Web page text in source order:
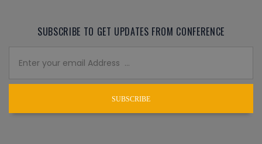
SUBSCRIBE TO GET UPDATES FROM CONFERENCE
SUBSCRIBE